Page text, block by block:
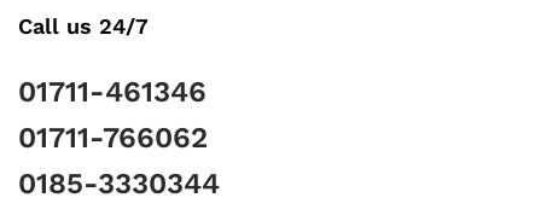
Call us 24/7
01711-461346
01711-766062
0185-3330344